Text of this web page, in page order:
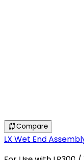
Compare
LX Wet End